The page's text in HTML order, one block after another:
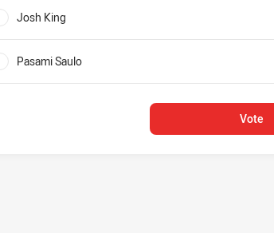
Josh King
Pasami Saulo
Vote